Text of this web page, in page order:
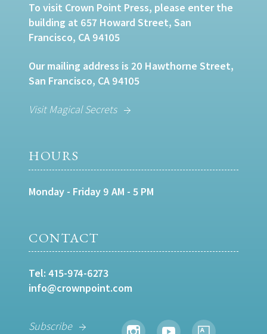
To visit Crown Point Press, please enter the
building at 657 Howard Street, San
Francisco, CA 94105
Our mailing address is 20 Hawthorne Street,
San Francisco, CA 94105
Visit Magical Secrets
HOURS
Monday - Friday 9 AM - 5 PM
CONTACT
Tel: 415-974-6273
info@crownpoint.com
Subscribe